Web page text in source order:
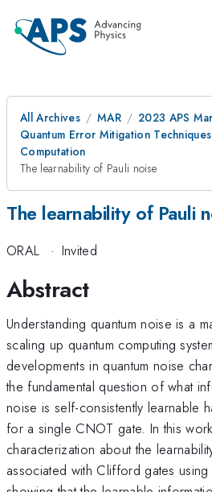
All Archives MAR
2023 APS
Quantum Error Mitigation
Computation
The learnability of Pauli noise
The learnability of Pauli
ORAL · Invited
Abstract
Understanding quantum noise is a
scaling up quantum computing
developments in quantum noise
the fundamental question of what
noise is self-consistently learnable
for a single CNOT gate. In this
characterization about the
associated with Clifford gates